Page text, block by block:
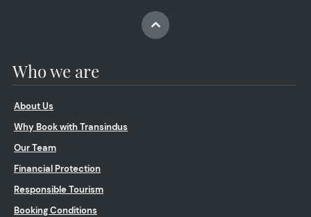
Who we are
About Us
Why Book with Transindus
Our Team
Financial Protection
Responsible Tourism
Booking Conditions